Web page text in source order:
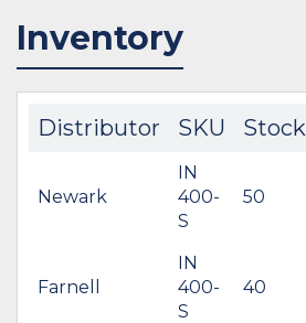
Inventory
Distributor SKU Stock
Newark
IN
400-
S
50
Farnell
IN
400-
S
40